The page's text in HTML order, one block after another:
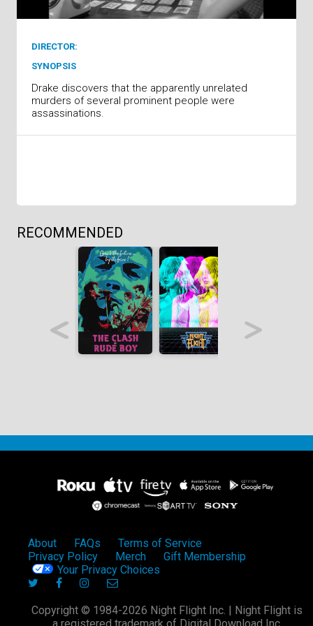
DIRECTOR:
SYNOPSIS
Drake discovers that the apparently unrelated
murders of several prominent people were
assassinations.
RECOMMENDED
About FAQs
Terms of Service
Privacy Policy
Merch
Gift Membership
Your Privacy Choices
Copyright © 1984-2026 Night Flight Inc. | Night Flight is
a registered trademark of Digital Download Inc.